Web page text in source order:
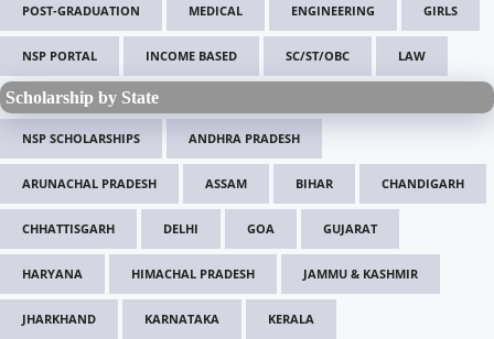
POST-GRADUATION MEDICAL ENGINEERING GIRLS
NSP PORTAL INCOME BASED SC/ST/OBC LAW
Scholarship by State
NSP SCHOLARSHIPS ANDHRA PRADESH
ARUNACHAL PRADESH ASSAM BIHAR CHANDIGARH
CHHATTISGARH DELHI GOA GUJARAT
HARYANA HIMACHAL PRADESH JAMMU & KASHMIR
JHARKHAND KARNATAKA KERALA